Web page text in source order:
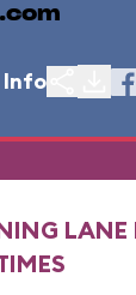
Info
LANE